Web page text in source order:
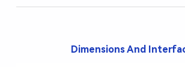
Dimensions And